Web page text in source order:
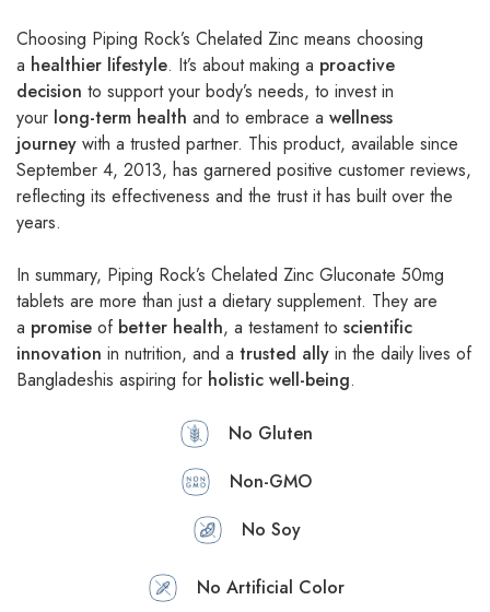
Choosing Piping Rock’s Chelated Zinc means choosing
a healthier lifestyle. It’s about making a proactive
decision to support your body’s needs, to invest in
your long-term health and to embrace a wellness
journey with a trusted partner. This product, available since
September 4, 2013, has garnered positive customer reviews,
reflecting its effectiveness and the trust it has built over the
years.
In summary, Piping Rock’s Chelated Zinc Gluconate 50mg
tablets are more than just a dietary supplement. They are
a promise of better health, a testament to scientific
innovation in nutrition, and a trusted ally in the daily lives of
Bangladeshis aspiring for holistic well-being.
No Gluten
Non-GMO
No Soy
No Artificial Color